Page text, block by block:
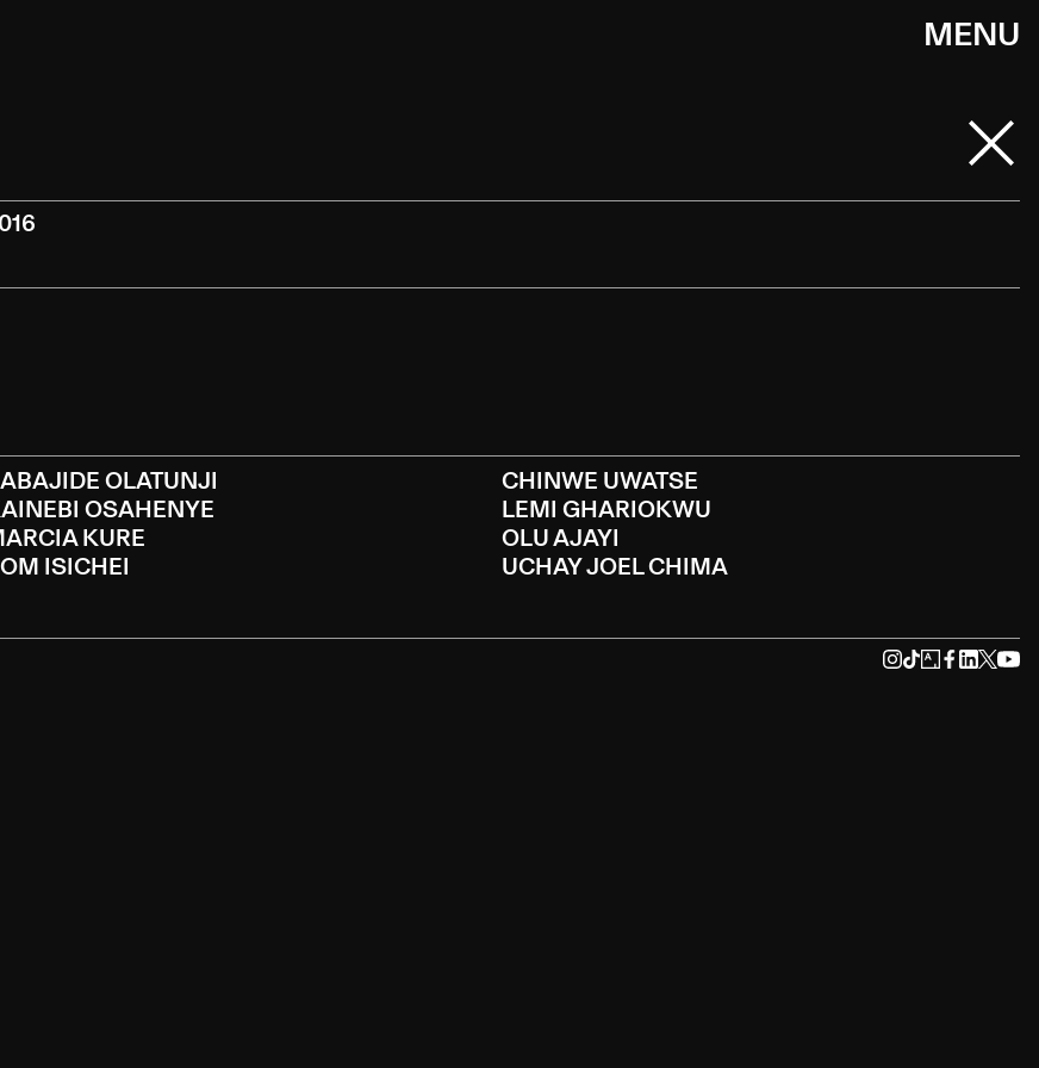
MENU
OLATUNJI
CHINWE UWATSE
OSAHENYE
LEMI GHARIOKWU
KURE
OLU AJAYI
ISICHEI
UCHAY JOEL CHIMA